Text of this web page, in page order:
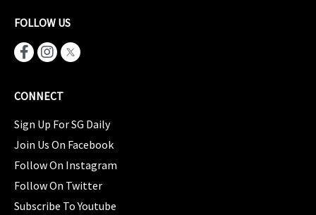
FOLLOW US
CONNECT
Sign Up For SG Daily
Join Us On Facebook
Follow On Instagram
Follow On Twitter
Subscribe To Youtube